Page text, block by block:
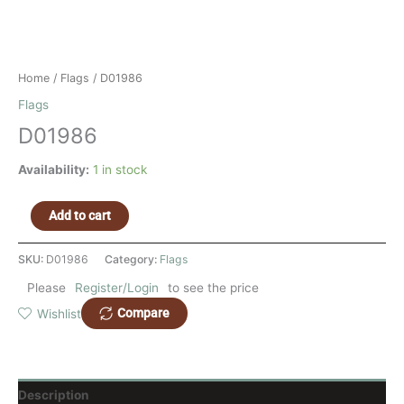
Home / Flags / D01986
Flags
D01986
Availability: 1 in stock
Add to cart
SKU: D01986 Category: Flags
Please Register/Login
to see the price
Wishlist
Compare
Description